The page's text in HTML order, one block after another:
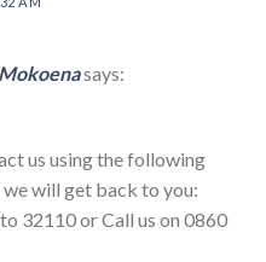
says:
us using the following
will get back to you:
to 32110 or Call us on 0860